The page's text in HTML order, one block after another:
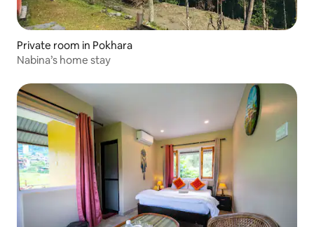
Private room in Pokhara
Nabina’s home stay